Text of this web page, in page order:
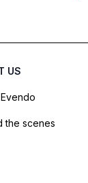
US
the scenes